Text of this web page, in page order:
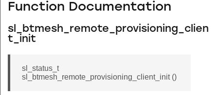
Function Documentation
sl_btmesh_remote_provisioning_clien
t_init
sl_status_t
sl_btmesh_remote_provisioning_client_init ()